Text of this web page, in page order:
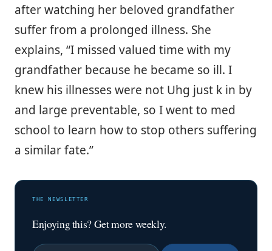
after watching her beloved grandfather
suffer from a prolonged illness. She
explains, “I missed valued time with my
grandfather because he became so ill. I
knew his illnesses were not Uhg just k in by
and large preventable, so I went to med
school to learn how to stop others suffering
a similar fate.”
THE NEWSLETTER
Enjoying this? Get more weekly.